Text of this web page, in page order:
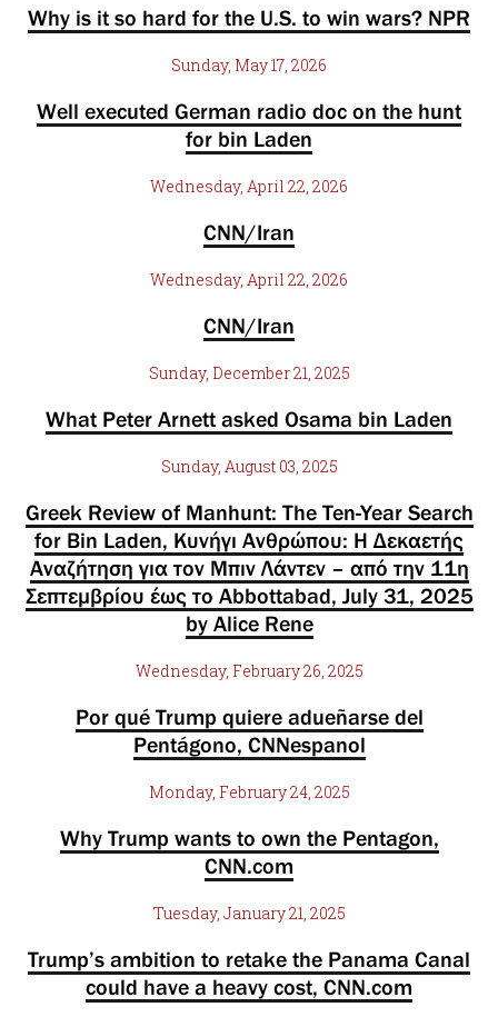
Why is it so hard for the U.S. to win wars? NPR
Sunday, May 17, 2026
Well executed German radio doc on the hunt
for bin Laden
Wednesday, April 22, 2026
CNN/Iran
Wednesday, April 22, 2026
CNN/Iran
Sunday, December 21, 2025
What Peter Arnett asked Osama bin Laden
Sunday, August 03, 2025
Greek Review of Manhunt: The Ten-Year Search
for Bin Laden, Κυνήγι Ανθρώπου: Η Δεκαετής
Αναζήτηση για τον Μπιν Λάντεν – από την 11η
Σεπτεμβρίου έως το Abbottabad, July 31, 2025
by Alice Rene
Wednesday, February 26, 2025
Por qué Trump quiere adueñarse del
Pentágono, CNNespanol
Monday, February 24, 2025
Why Trump wants to own the Pentagon,
CNN.com
Tuesday, January 21, 2025
Trump’s ambition to retake the Panama Canal
could have a heavy cost, CNN.com